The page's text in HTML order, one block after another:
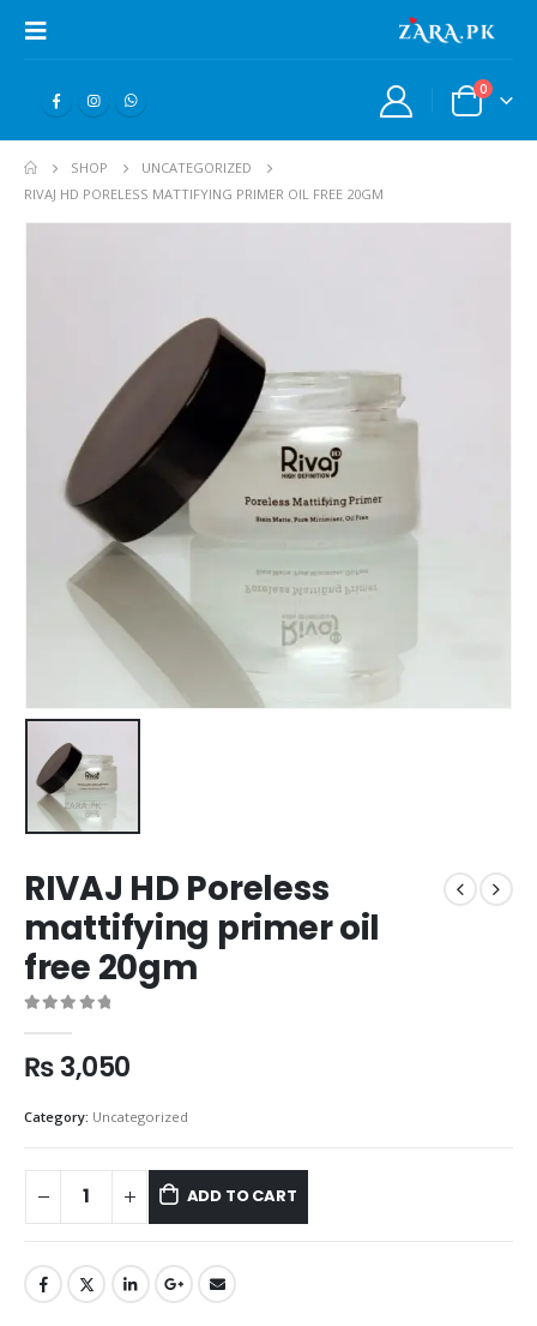
0
SHOP
UNCATEGORIZED
RIVAJ HD PORELESS MATTIFYING PRIMER OIL FREE 20GM
RIVAJ HD Poreless
mattifying primer oil
free 20gm
₨3,050
Category: Uncategorized
ADD TO CART